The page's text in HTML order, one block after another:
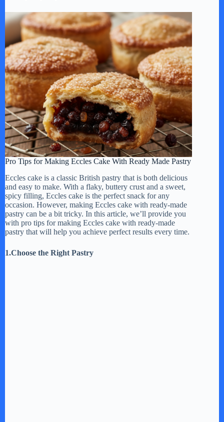
Pro Tips for Making Eccles Cake With Ready Made Pastry
Eccles cake is a classic British pastry that is both delicious
and easy to make. With a flaky, buttery crust and a sweet,
spicy filling, Eccles cake is the perfect snack for any
occasion. However, making Eccles cake with ready-made
pastry can be a bit tricky. In this article, we’ll provide you
with pro tips for making Eccles cake with ready-made
pastry that will help you achieve perfect results every time.
1.Choose the Right Pastry